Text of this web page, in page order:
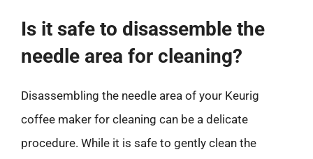
Is it safe to disassemble the
needle area for cleaning?
Disassembling the needle area of your Keurig
coffee maker for cleaning can be a delicate
procedure. While it is safe to gently clean the